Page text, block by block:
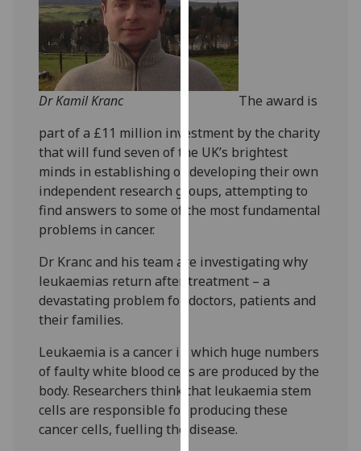
data
being
recorded
I do not
want
analytics
data
recorded
Personalised
advertising
get
personalised
ads
personalised
ads
save
choices
Dr Kamil Kranc
The award is
part of a £11 million investment by the charity
that will fund seven of the UK’s brightest
minds in establishing or developing their own
independent research groups, attempting to
find answers to some of the most fundamental
problems in cancer.
Dr Kranc and his team are investigating why
leukaemias return after treatment – a
devastating problem for doctors, patients and
their families.
Leukaemia is a cancer in which huge numbers
of faulty white blood cells are produced by the
body. Researchers think that leukaemia stem
cells are responsible for producing these
cancer cells, fuelling the disease.